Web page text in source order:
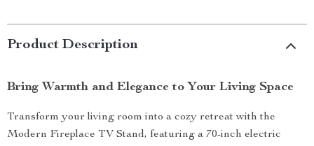
Product Description
Bring Warmth and Elegance to Your Living Space
Transform your living room into a cozy retreat with the
Modern Fireplace TV Stand, featuring a 70-inch electric